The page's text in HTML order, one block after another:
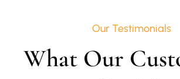
Our Testimonials
What Our